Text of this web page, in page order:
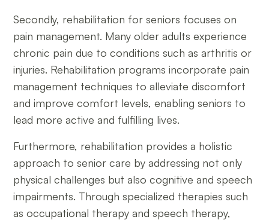
Secondly, rehabilitation for seniors focuses on
pain management. Many older adults experience
chronic pain due to conditions such as arthritis or
injuries. Rehabilitation programs incorporate pain
management techniques to alleviate discomfort
and improve comfort levels, enabling seniors to
lead more active and fulfilling lives.
Furthermore, rehabilitation provides a holistic
approach to senior care by addressing not only
physical challenges but also cognitive and speech
impairments. Through specialized therapies such
as occupational therapy and speech therapy,